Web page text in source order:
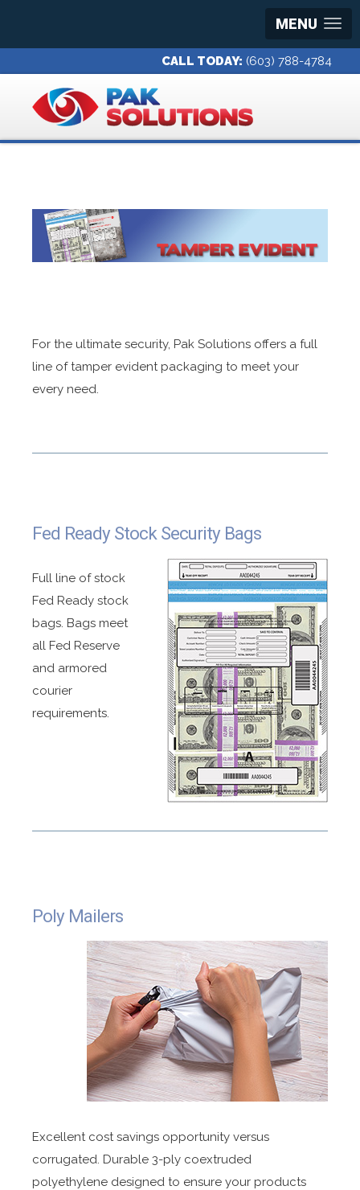
MENU
CALL TODAY: (603) 788-4784
For the ultimate security, Pak Solutions offers a full
line of tamper evident packaging to meet your
every need.
Fed Ready Stock Security Bags
Full line of stock
Fed Ready stock
bags. Bags meet
all Fed Reserve
and armored
courier
requirements.
Poly Mailers
Excellent cost savings opportunity versus
corrugated. Durable 3-ply coextruded
polyethylene designed to ensure your products